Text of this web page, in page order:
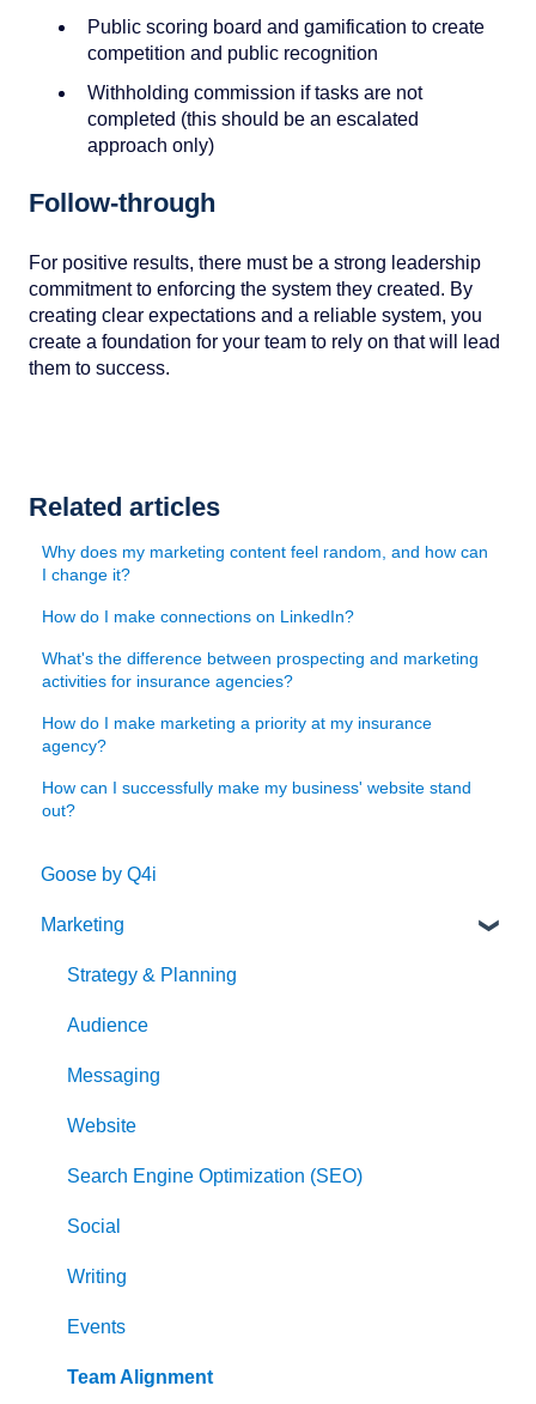
Public scoring board and gamification to create
competition and public recognition
Withholding commission if tasks are not
completed (this should be an escalated
approach only)
Follow-through
For positive results, there must be a strong leadership
commitment to enforcing the system they created. By
creating clear expectations and a reliable system, you
create a foundation for your team to rely on that will lead
them to success.
Related articles
Why does my marketing content feel random, and how can
I change it?
How do I make connections on LinkedIn?
What's the difference between prospecting and marketing
activities for insurance agencies?
How do I make marketing a priority at my insurance
agency?
How can I successfully make my business' website stand
out?
Goose by Q4i
Marketing
Strategy & Planning
Audience
Messaging
Website
Search Engine Optimization (SEO)
Social
Writing
Events
Team Alignment